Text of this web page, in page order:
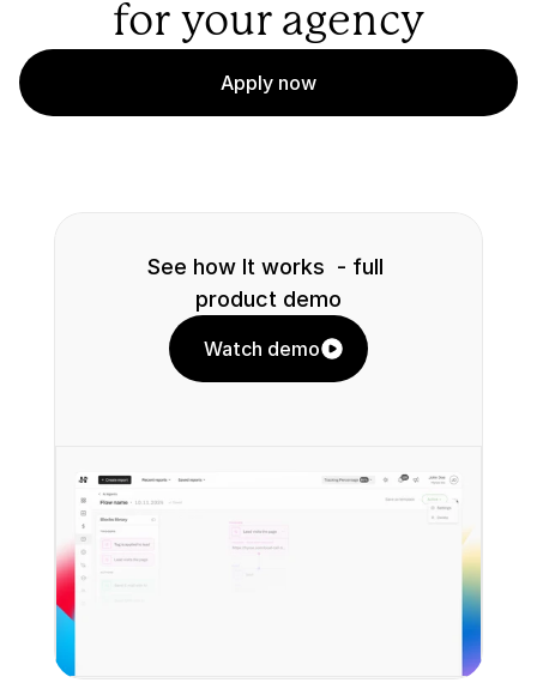
for your agency
Apply now
See how It works  - full
product demo
Watch demo